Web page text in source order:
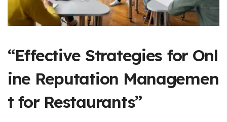
“Effective Strategies for Onl
ine Reputation Managemen
t for Restaurants”